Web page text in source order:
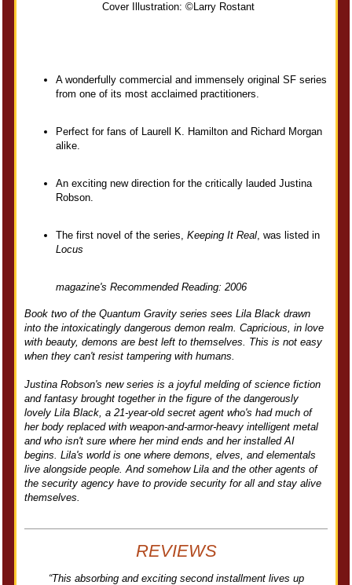
Cover Illustration: ©Larry Rostant
A wonderfully commercial and immensely original SF series
from one of its most acclaimed practitioners.
Perfect for fans of Laurell K. Hamilton and Richard Morgan
alike.
An exciting new direction for the critically lauded Justina
Robson.
The first novel of the series, Keeping It Real, was listed in
Locus
magazine's Recommended Reading: 2006
Book two of the Quantum Gravity series sees Lila Black drawn
into the intoxicatingly dangerous demon realm. Capricious, in love
with beauty, demons are best left to themselves. This is not easy
when they can't resist tampering with humans.
Justina Robson's new series is a joyful melding of science fiction
and fantasy brought together in the figure of the dangerously
lovely Lila Black, a 21-year-old secret agent who's had much of
her body replaced with weapon-and-armor-heavy intelligent metal
and who isn't sure where her mind ends and her installed AI
begins. Lila's world is one where demons, elves, and elementals
live alongside people. And somehow Lila and the other agents of
the security agency have to provide security for all and stay alive
themselves.
REVIEWS
“This absorbing and exciting second installment lives up